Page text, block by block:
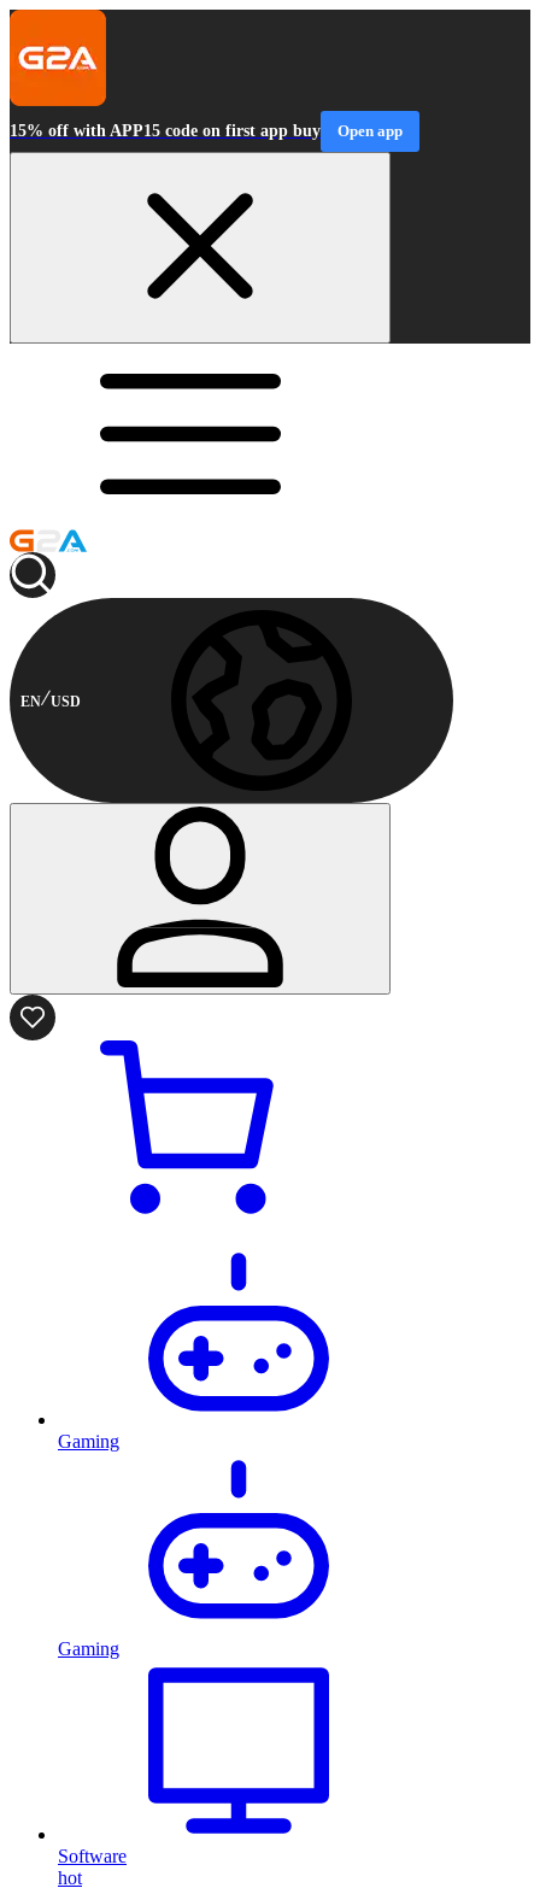
15% off with APP15 code on first app buy Open app
EN USD
Gaming
Gaming
Software
hot